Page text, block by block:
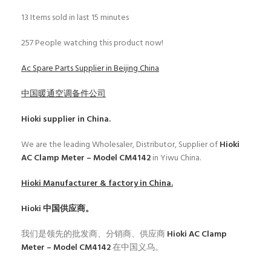
13 Items sold in last 15 minutes
257People watching this product now!
Ac Spare Parts Supplier in Beijing China
中国暖通空调备件公司
Hioki supplier in China.
We are the leading Wholesaler, Distributor, Supplier ofHioki
AC Clamp Meter – Model CM4142in Yiwu China.
HiokiManufacturer & factory in China.
Hioki中国供应商。
我们是领先的批发商、分销商、供应商Hioki AC Clamp
Meter – Model CM4142在中国义乌。